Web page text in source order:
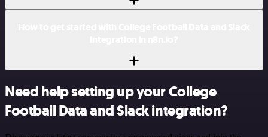
Need help setting up your College
Football Data and Slack integration?